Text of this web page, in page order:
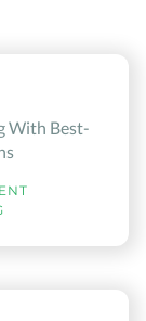
With Best-